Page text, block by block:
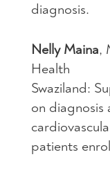
diagnosis.
Nelly Maina,
Health
Swaziland:
on diagnosis
patients